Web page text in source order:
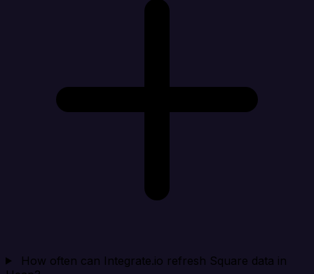
How often can Integrate.io refresh Square data in